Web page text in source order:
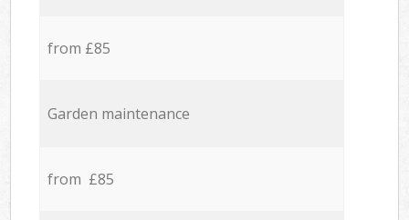
from £85
Garden maintenance
from £85